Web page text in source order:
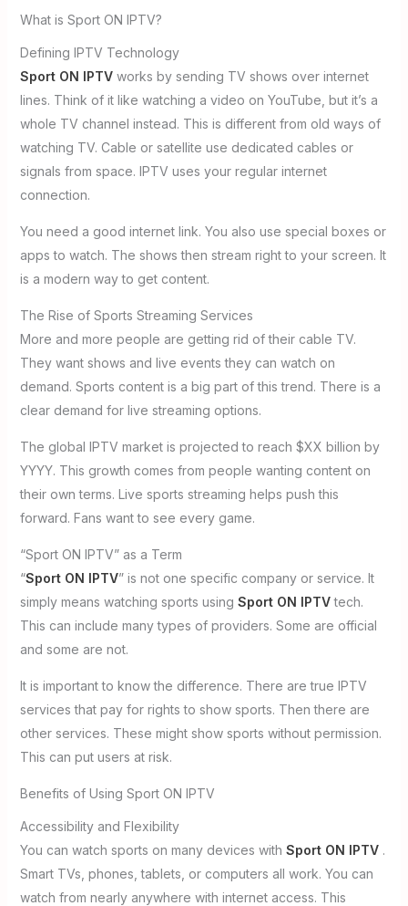
What is Sport ON IPTV?
Defining IPTV Technology
Sport ON IPTVworks by sending TV shows over internet
lines. Think of it like watching a video on YouTube, but it’s a
whole TV channel instead. This is different from old ways of
watching TV. Cable or satellite use dedicated cables or
signals from space. IPTV uses your regular internet
connection.
You need a good internet link. You also use special boxes or
apps to watch. The shows then stream right to your screen. It
is a modern way to get content.
The Rise of Sports Streaming Services
More and more people are getting rid of their cable TV.
They want shows and live events they can watch on
demand. Sports content is a big part of this trend. There is a
clear demand for live streaming options.
The global IPTV market is projected to reach $XX billion by
YYYY. This growth comes from people wanting content on
their own terms. Live sports streaming helps push this
forward. Fans want to see every game.
“Sport ON IPTV” as a Term
“Sport ON IPTV” is not one specific company or service. It
simply means watching sports using Sport ON IPTVtech.
This can include many types of providers. Some are official
and some are not.
It is important to know the difference. There are true IPTV
services that pay for rights to show sports. Then there are
other services. These might show sports without permission.
This can put users at risk.
Benefits of Using Sport ON IPTV
Accessibility and Flexibility
You can watch sports on many devices with Sport ON IPTV.
Smart TVs, phones, tablets, or computers all work. You can
watch from nearly anywhere with internet access. This